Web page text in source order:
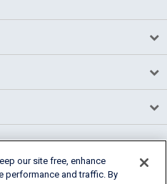
our site free, enhance
performance and traffic. By